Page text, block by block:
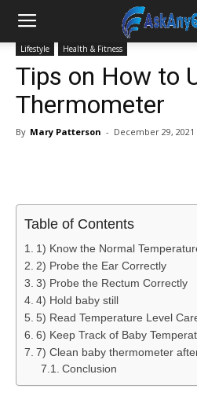
Lifestyle Health & Fitness
Tips on How to
Thermometer
By Mary Patterson - December 29, 2021
Table of Contents
1) Know the Normal
2) Probe the Ear Correctly
3) Probe the Rectum Correctly
4) Hold baby still
5) Read Temperature Level
6) Keep Track of Baby
7) Clean baby thermometer
Conclusion